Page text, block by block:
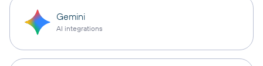
Gemini
AI integrations